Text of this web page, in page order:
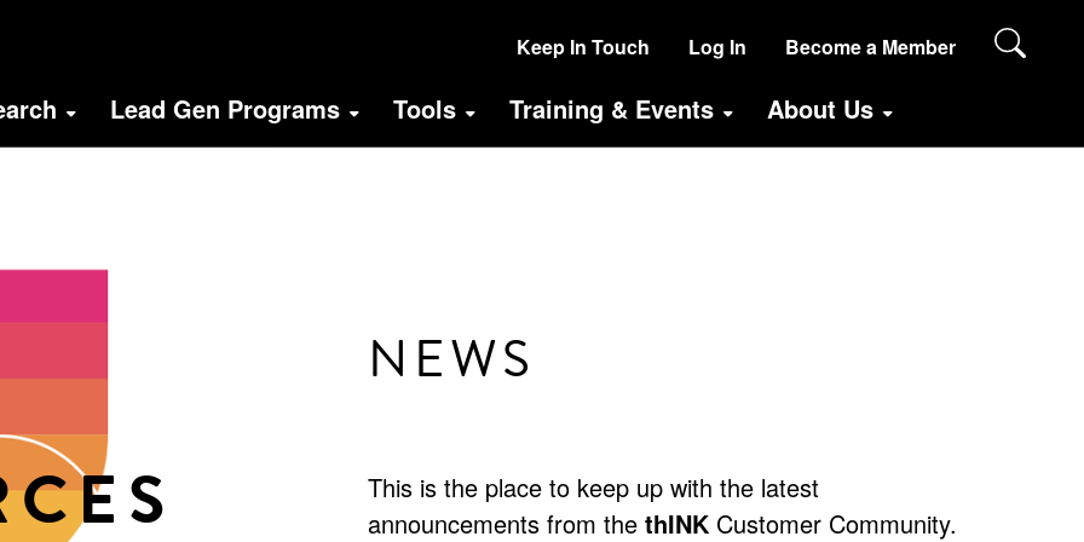
USER
ACCOUNT
MENU
Keep In Touch Log In Become a Member
Lead Gen Programs Tools Training & Events About Us
NEWS
This is the place to keep up with the latest
announcements from the thINK Customer Community.